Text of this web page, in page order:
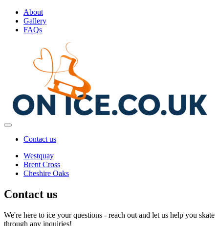
About
Gallery
FAQs
Contact us
Westquay
Brent Cross
Cheshire Oaks
Contact us
We're here to ice your questions - reach out and let us help you skate
through any inquiries!